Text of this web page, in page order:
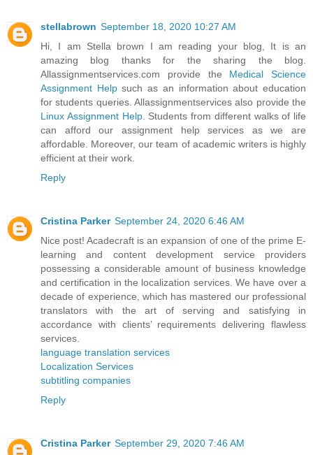
stellabrown September 18, 2020 10:27 AM
Hi, I am Stella brown I am reading your blog, It is an
amazing blog thanks for the sharing the blog.
Allassignmentservices.com provide the Medical Science
Assignment Helpsuch as an information about education
for students queries. Allassignmentservices also provide the
Linux Assignment Help. Students from different walks of life
can afford our assignment help services as we are
affordable. Moreover, our team of academic writers is highly
efficient at their work.
Reply
Cristina Parker September 24, 2020 6:46 AM
Nice post! Acadecraft is an expansion of one of the prime E-
learning and content development service providers
possessing a considerable amount of business knowledge
and certification in the localization services. We have over a
decade of experience, which has mastered our professional
translators with the art of serving and satisfying in
accordance with clients’ requirements delivering flawless
services.
language translation services
Localization Services
subtitling companies
Reply
Cristina Parker September 29, 2020 7:46 AM